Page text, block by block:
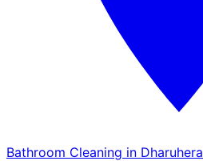
Bathroom Cleaning in Dharuhera